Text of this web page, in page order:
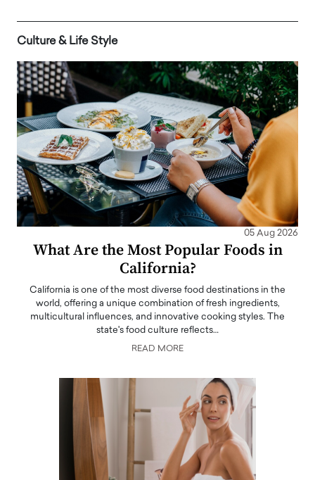
Culture & Life Style
05 Aug 2026
What Are the Most Popular Foods in
California?
California is one of the most diverse food destinations in the
world, offering a unique combination of fresh ingredients,
multicultural influences, and innovative cooking styles. The
state's food culture reflects…
READ MORE